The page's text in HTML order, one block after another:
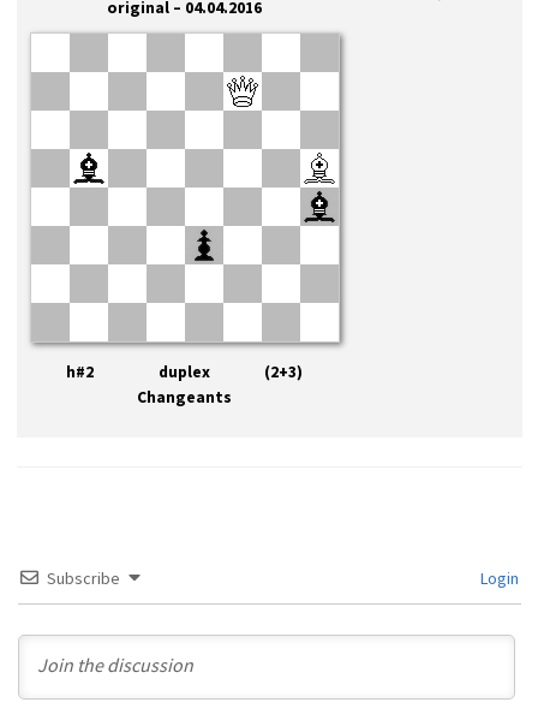
original – 04.04.2016
h#2 duplex (2+3)
Changeants
Subscribe Login